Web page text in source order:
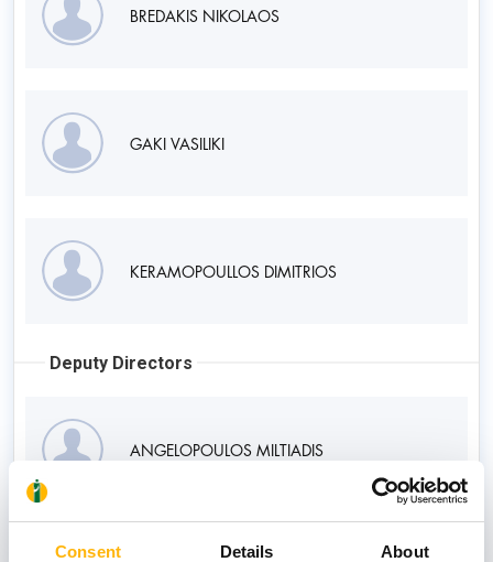
Consent Details About
BREDAKIS NIKOLAOS
GAKI VASILIKI
KERAMOPOULLOS DIMITRIOS
Deputy Directors
ANGELOPOULOS MILTIADIS